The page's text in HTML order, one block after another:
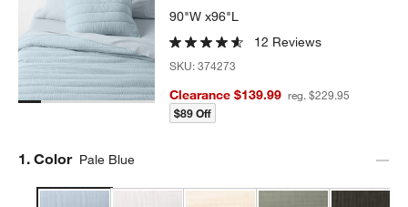
90"W x96"L
12 Reviews
SKU:374273
Clearance $139.99 reg. $229.95
$89 Off
Step
1. Color Pale Blue